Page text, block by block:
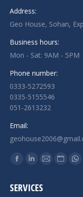
Address:
Geo House, Sohan,
Business hours:
Mon - Sat: 9AM - 5PM
Phone number:
0333-5272593
0335-5155546
051-2613232
Email:
Find us on:
Facebook
opens
Linkedin
opens
MailWebsite
SERVICES